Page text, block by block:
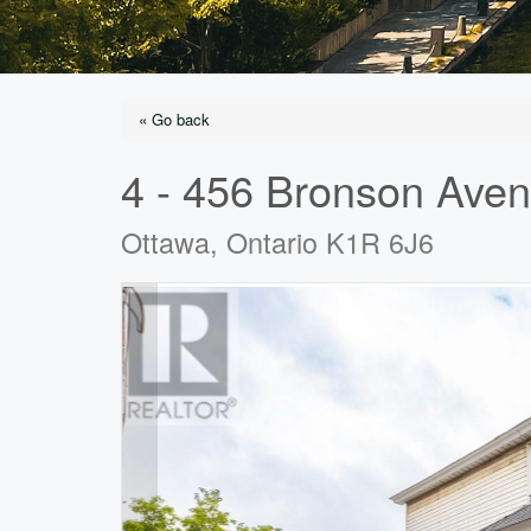
« Go back
4 - 456 Bronson
Ottawa, Ontario K1R 6J6